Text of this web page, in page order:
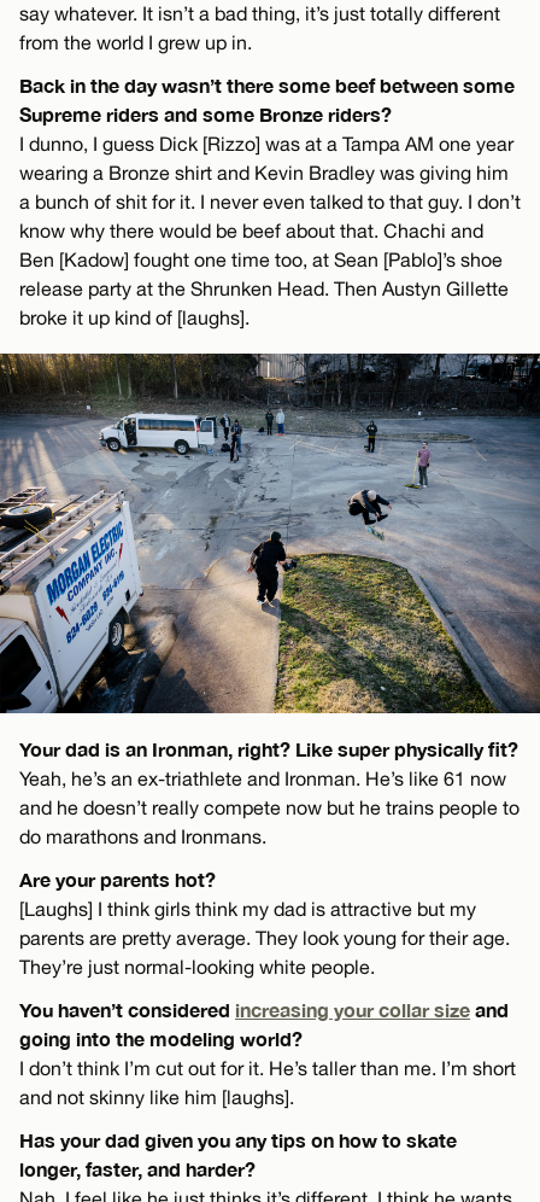
say whatever. It isn’t a bad thing, it’s just totally different
from the world I grew up in.
Back in the day wasn’t there some beef between some
Supreme riders and some Bronze riders?
I dunno, I guess Dick [Rizzo] was at a Tampa AM one year
wearing a Bronze shirt and Kevin Bradley was giving him
a bunch of shit for it. I never even talked to that guy. I don’t
know why there would be beef about that. Chachi and
Ben [Kadow] fought one time too, at Sean [Pablo]’s shoe
release party at the Shrunken Head. Then Austyn Gillette
broke it up kind of [laughs].
Your dad is an Ironman, right? Like super physically fit?
Yeah, he’s an ex-triathlete and Ironman. He’s like 61 now
and he doesn’t really compete now but he trains people to
do marathons and Ironmans.
Are your parents hot?
[Laughs] I think girls think my dad is attractive but my
parents are pretty average. They look young for their age.
They’re just normal-looking white people.
You haven’t considered increasing your collar size and
going into the modeling world?
I don’t think I’m cut out for it. He’s taller than me. I’m short
and not skinny like him [laughs].
Has your dad given you any tips on how to skate
longer, faster, and harder?